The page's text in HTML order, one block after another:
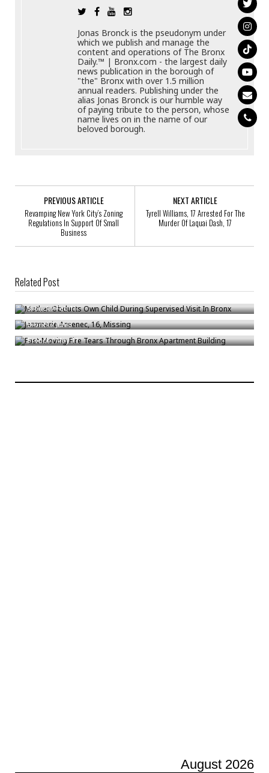
Jonas Bronck is the pseudonym under
which we publish and manage the
content and operations of The Bronx
Daily.™ | Bronx.com - the largest daily
news publication in the borough of
"the" Bronx with over 1.5 million
annual readers. Publishing under the
alias Jonas Bronck is our humble way
of paying tribute to the person, whose
name lives on in the name of our
beloved borough.
PREVIOUS ARTICLE
Revamping New York City’s Zoning
Regulations In Support Of Small
Business
NEXT ARTICLE
Tyrell Williams, 17 Arrested For The
Murder Of Laquai Dash, 17
Related Post
Mother Obducts Own Child During Supervised Visit In Bronx
Bronck/Feb 11
Jazzmarie Arsenec, 16, Missing
Bronck/Jun 5
Fast-Moving Fire Tears Through Bronx Apartment Building
Bronck/May 11
August 2026